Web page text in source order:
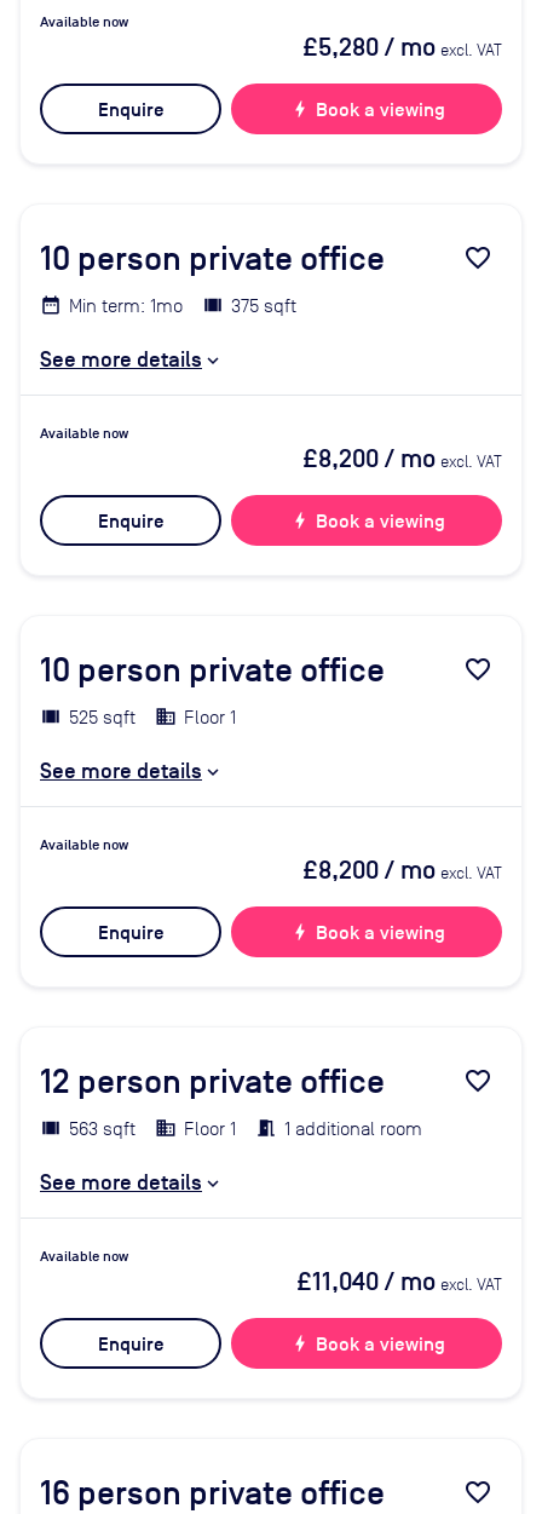
Available now
£5,280/ mo excl. VAT
Enquire bolt Book a viewing
10 person private office favorite_border
Min term: 1mo 375 sqft
See more details
Available now
£8,200/ mo excl. VAT
Enquire bolt Book a viewing
10 person private office favorite_border
525 sqft Floor 1
See more details
Available now
£8,200/ mo excl. VAT
Enquire bolt Book a viewing
12 person private office favorite_border
563 sqft Floor 1 1 additional room
See more details
Available now
£11,040/ mo excl. VAT
Enquire bolt Book a viewing
16 person private office favorite_border